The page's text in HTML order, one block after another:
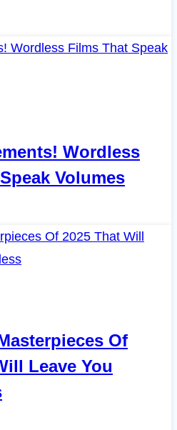
Wordless
Volumes
Of
Leave You